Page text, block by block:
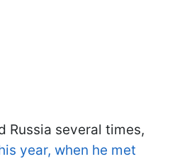
Russia several times,
year, when he met